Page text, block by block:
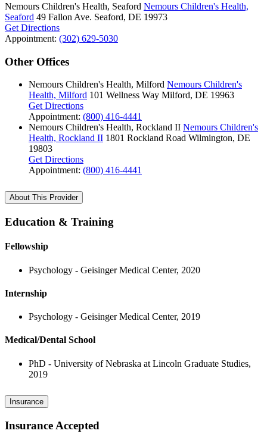
Nemours Children's Health, Seaford Nemours Children's Health,
Seaford 49 Fallon Ave. Seaford, DE 19973
Get Directions
Appointment: (302) 629-5030
Other Offices
Nemours Children's Health, Milford Nemours Children's
Health, Milford 101 Wellness Way Milford, DE 19963
Get Directions
Appointment: (800) 416-4441
Nemours Children's Health, Rockland II Nemours Children's
Health, Rockland II 1801 Rockland Road Wilmington, DE
19803
Get Directions
Appointment: (800) 416-4441
About This Provider
Education & Training
Fellowship
Psychology - Geisinger Medical Center, 2020
Internship
Psychology - Geisinger Medical Center, 2019
Medical/Dental School
PhD - University of Nebraska at Lincoln Graduate Studies,
2019
Insurance
Insurance Accepted